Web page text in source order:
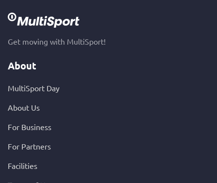
Get moving with MultiSport!
About
MultiSport Day
About Us
For Business
For Partners
Facilities